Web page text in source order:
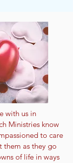
with us in
Ministries know
to care
them as they go
of life in ways